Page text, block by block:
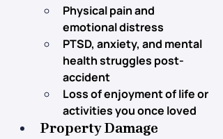
Physical pain and
emotional distress
PTSD, anxiety, and mental
health struggles post-
accident
Loss of enjoyment of life or
activities you once loved
Property Damage